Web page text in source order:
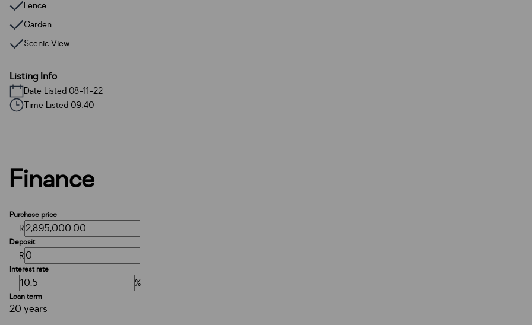
Fence
Garden
Scenic View
Listing Info
Date Listed 08-11-22
Time Listed 09:40
Finance
Purchase price
R
Deposit
R
Interest rate
%
Loan term
20 years